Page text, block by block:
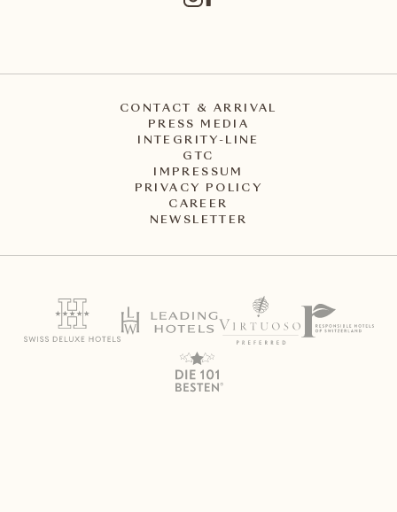
CONTACT & ARRIVAL
PRESS MEDIA
INTEGRITY-LINE
GTC
IMPRESSUM
PRIVACY POLICY
CAREER
NEWSLETTER